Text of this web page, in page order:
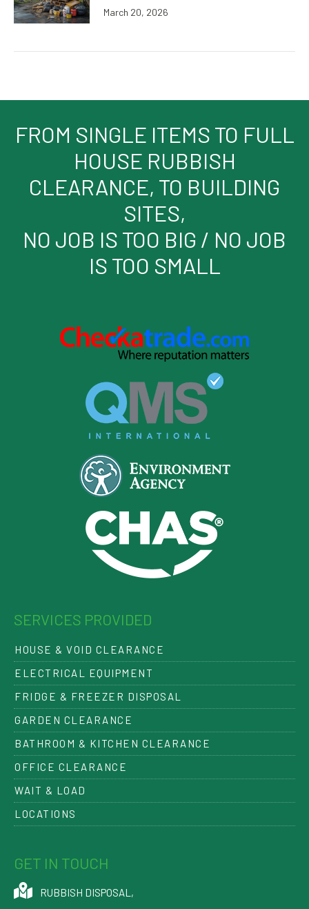
March 20, 2026
FROM SINGLE ITEMS TO FULL
HOUSE RUBBISH
CLEARANCE, TO BUILDING
SITES,
NO JOB IS TOO BIG / NO JOB
IS TOO SMALL
SERVICES PROVIDED
HOUSE & VOID CLEARANCE
ELECTRICAL EQUIPMENT
FRIDGE & FREEZER DISPOSAL
GARDEN CLEARANCE
BATHROOM & KITCHEN CLEARANCE
OFFICE CLEARANCE
WAIT & LOAD
LOCATIONS
GET IN TOUCH
RUBBISH DISPOSAL ,